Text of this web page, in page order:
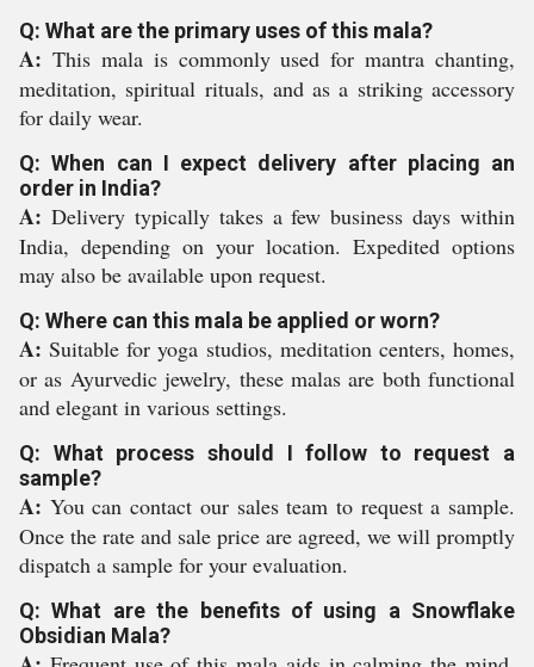
Q: What are the primary uses of this mala?
A: This mala is commonly used for mantra chanting,
meditation, spiritual rituals, and as a striking accessory
for daily wear.
Q: When can I expect delivery after placing an
order in India?
A: Delivery typically takes a few business days within
India, depending on your location. Expedited options
may also be available upon request.
Q: Where can this mala be applied or worn?
A: Suitable for yoga studios, meditation centers, homes,
or as Ayurvedic jewelry, these malas are both functional
and elegant in various settings.
Q: What process should I follow to request a
sample?
A: You can contact our sales team to request a sample.
Once the rate and sale price are agreed, we will promptly
dispatch a sample for your evaluation.
Q: What are the benefits of using a Snowflake
Obsidian Mala?